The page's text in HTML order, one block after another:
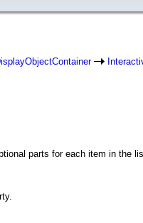
parts for each item in the